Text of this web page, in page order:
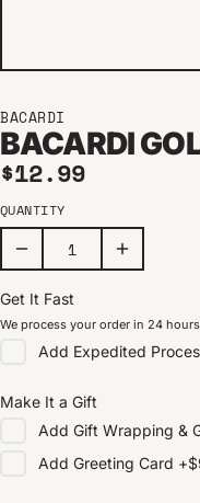
BACARDI
BACARDI
Regular price
$12.99
QUANTITY
Get It Fast
We process your order in 24
Add Expedited
Make It a Gift
Add Gift Wrapping &
Add Greeting Card +